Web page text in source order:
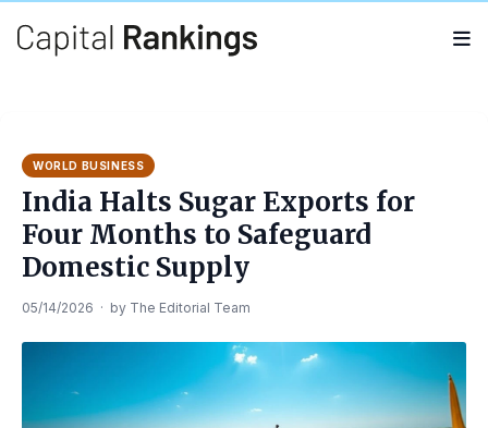
WORLD BUSINESS
India Halts Sugar Exports for
Four Months to Safeguard
Domestic Supply
05/14/2026 · by The Editorial Team